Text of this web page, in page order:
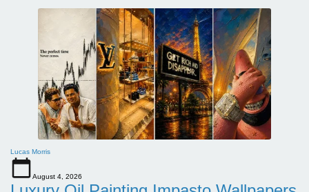
Lucas Morris
August 4, 2026